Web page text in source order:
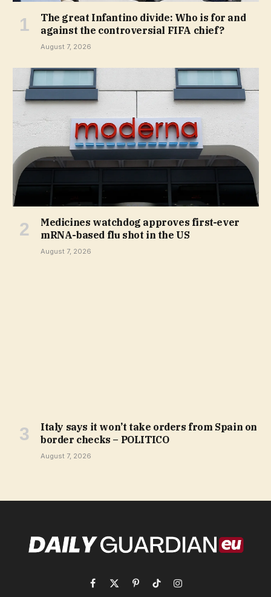
The great Infantino divide: Who is for and
against the controversial FIFA chief?
August 7, 2026
Medicines watchdog approves first-ever
mRNA-based flu shot in the US
August 7, 2026
Italy says it won’t take orders from Spain on
border checks – POLITICO
August 7, 2026
Facebook
X
PinterestTikTokInstagram